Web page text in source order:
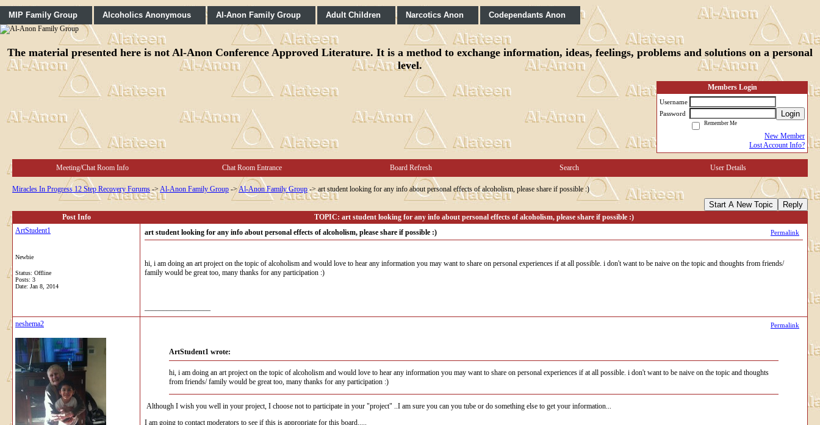
MIP Family Group Alcoholics Anonymous Al-Anon Family Group Adult Children Narcotics Anon Codependants Anon
The material presented here is not Al-Anon Conference Approved Literature. It is a method to exchange information, ideas, feelings, problems and solutions on a personal
level.
Members Login
Username
Password
Login
Remember Me
New Member
Lost Account Info?
Meeting/Chat Room Info Chat Room Entrance Board Refresh Search User Details
Miracles In Progress 12 Step Recovery Forums -> Al-Anon Family Group ->Al-Anon Family Group-> art student looking for any info about personal effects of alcoholism, please share if possible :)
Start A New Topic Reply
Post Info
TOPIC: art student looking for any info about personal effects of alcoholism, please share if possible :)
ArtStudent1
Newbie
Status: Offline
Posts: 3
Date: Jan 8, 2014
art student looking for any info about personal effects of alcoholism, please share if possible :) Permalink
hi, i am doing an art project on the topic of alcoholism and would love to hear any information you may want to share on personal experiences if at all possible. i don't want to be naive on the topic and thoughts from friends/
family would be great too, many thanks for any participation :)
neshema2
Permalink
ArtStudent1 wrote:
hi, i am doing an art project on the topic of alcoholism and would love to hear any information you may want to share on personal experiences if at all possible. i don't want to be naive on the topic and thoughts
from friends/ family would be great too, many thanks for any participation :)
Although I wish you well in your project, I choose not to participate in your "project" ..I am sure you can you tube or do something else to get your information...
I am going to contact moderators to see if this is appropriate for this board.....